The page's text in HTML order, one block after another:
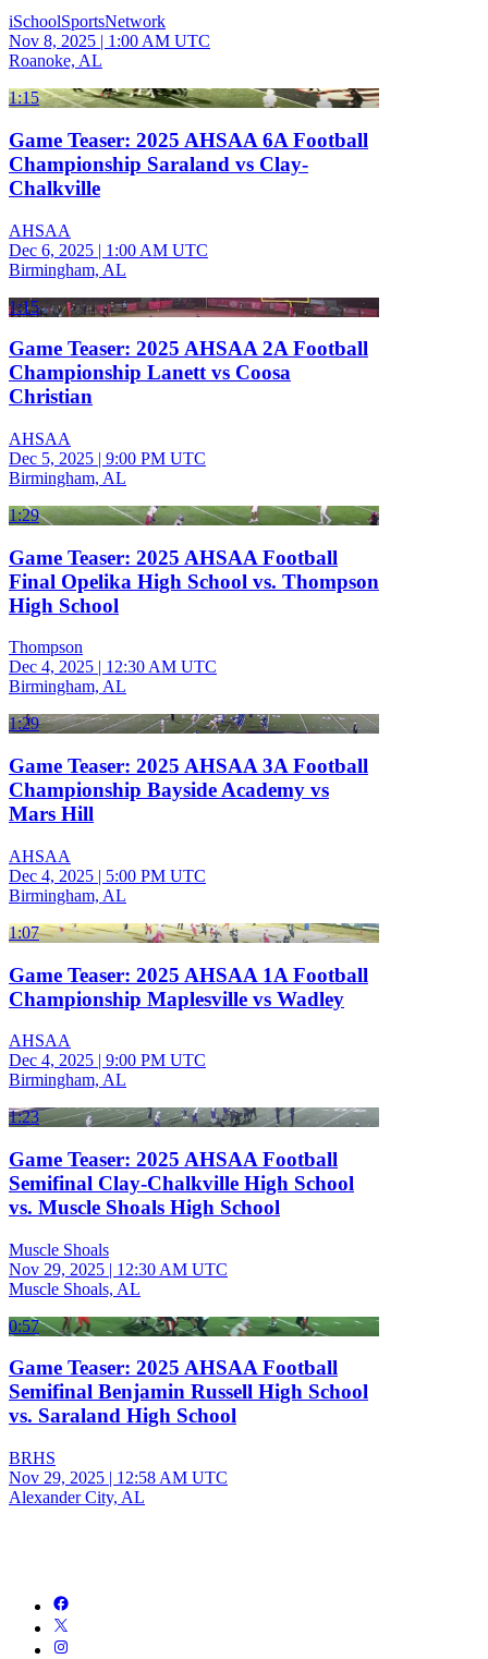
iSchoolSportsNetwork
Nov 8, 2025 | 1:00 AM UTC
Roanoke, AL
1:15
Game Teaser: 2025 AHSAA 6A Football
Championship Saraland vs Clay-
Chalkville
AHSAA
Dec 6, 2025 | 1:00 AM UTC
Birmingham, AL
1:15
Game Teaser: 2025 AHSAA 2A Football
Championship Lanett vs Coosa
Christian
AHSAA
Dec 5, 2025 | 9:00 PM UTC
Birmingham, AL
1:29
Game Teaser: 2025 AHSAA Football
Final Opelika High School vs. Thompson
High School
Thompson
Dec 4, 2025 | 12:30 AM UTC
Birmingham, AL
1:29
Game Teaser: 2025 AHSAA 3A Football
Championship Bayside Academy vs
Mars Hill
AHSAA
Dec 4, 2025 | 5:00 PM UTC
Birmingham, AL
1:07
Game Teaser: 2025 AHSAA 1A Football
Championship Maplesville vs Wadley
AHSAA
Dec 4, 2025 | 9:00 PM UTC
Birmingham, AL
1:23
Game Teaser: 2025 AHSAA Football
Semifinal Clay-Chalkville High School
vs. Muscle Shoals High School
Muscle Shoals
Nov 29, 2025 | 12:30 AM UTC
Muscle Shoals, AL
0:57
Game Teaser: 2025 AHSAA Football
Semifinal Benjamin Russell High School
vs. Saraland High School
BRHS
Nov 29, 2025 | 12:58 AM UTC
Alexander City, AL